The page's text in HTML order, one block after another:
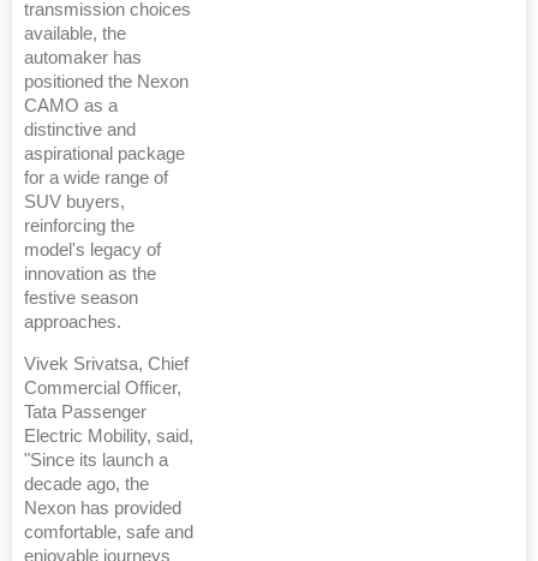
transmission choices
available, the
automaker has
positioned the Nexon
CAMO as a
distinctive and
aspirational package
for a wide range of
SUV buyers,
reinforcing the
model's legacy of
innovation as the
festive season
approaches.
Vivek Srivatsa, Chief
Commercial Officer,
Tata Passenger
Electric Mobility, said,
"Since its launch a
decade ago, the
Nexon has provided
comfortable, safe and
enjoyable journeys